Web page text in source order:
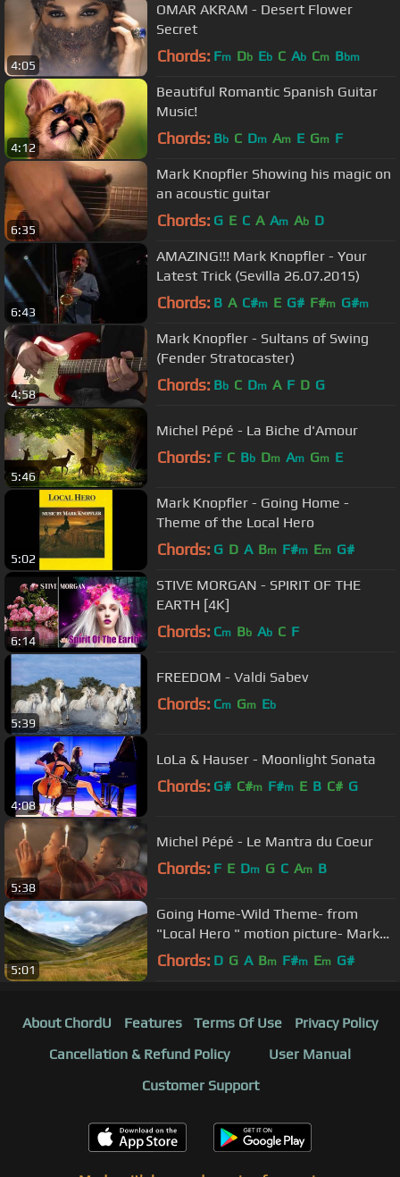
4:05
OMAR AKRAM - Desert Flower
Secret
Chords: Fm Db Eb C Ab Cm Bbm
4:12
Beautiful Romantic Spanish Guitar
Music!
Chords: Bb C Dm Am E Gm F
6:35
Mark Knopfler Showing his magic on
an acoustic guitar
Chords: G E C A Am Ab D
6:43
AMAZING!!! Mark Knopfler - Your
Latest Trick (Sevilla 26.07.2015)
Chords: B A C#m E G# F#m G#m
4:58
Mark Knopfler - Sultans of Swing
(Fender Stratocaster)
Chords: Bb C Dm A F D G
5:46
Michel Pépé - La Biche d'Amour
Chords: F C Bb Dm Am Gm E
5:02
Mark Knopfler - Going Home -
Theme of the Local Hero
Chords: G D A Bm F#m Em G#
6:14
STIVE MORGAN - SPIRIT OF THE
EARTH [4K]
Chords: Cm Bb Ab C F
5:39
FREEDOM - Valdi Sabev
Chords: Cm Gm Eb
4:08
LoLa & Hauser - Moonlight Sonata
Chords: G# C#m F#m E B C# G
5:38
Michel Pépé - Le Mantra du Coeur
Chords: F E Dm G C Am B
5:01
Going Home-Wild Theme- from
"Local Hero " motion picture- Mark
Knopfler
Chords: D G A Bm F#m Em G#
About ChordU Features Terms Of Use
Privacy Policy
Cancellation & Refund Policy
User Manual
Customer Support